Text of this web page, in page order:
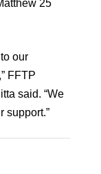
25
our
FFTP
said. “We
support.”